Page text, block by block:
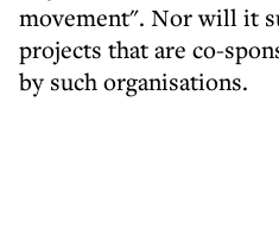
movement". Nor will it
projects that are co-
by such organisations.